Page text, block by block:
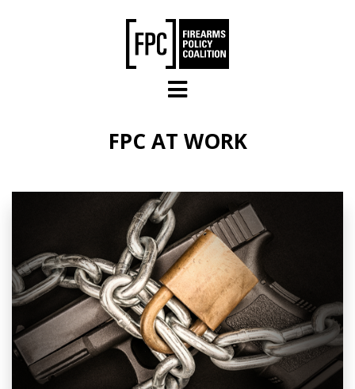
FPC AT WORK